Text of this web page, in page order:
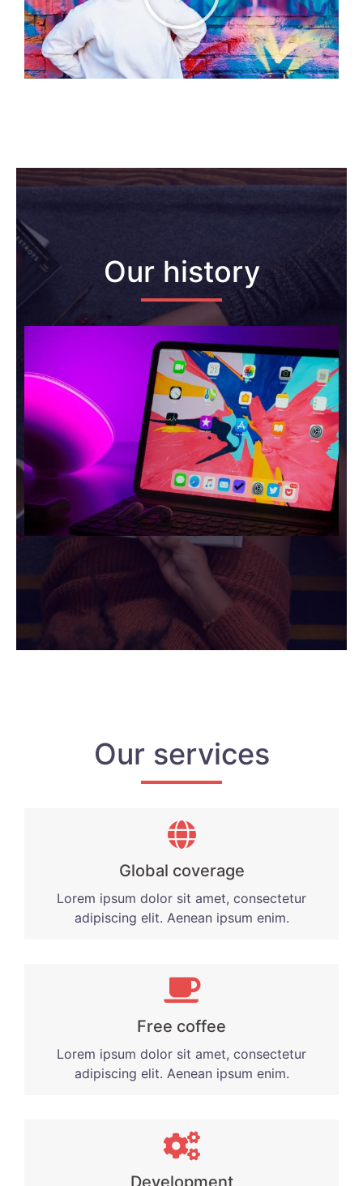
Our history
Our services
Global coverage
Lorem ipsum dolor sit amet, consectetur
adipiscing elit. Aenean ipsum enim.
Free coffee
Lorem ipsum dolor sit amet, consectetur
adipiscing elit. Aenean ipsum enim.
Development